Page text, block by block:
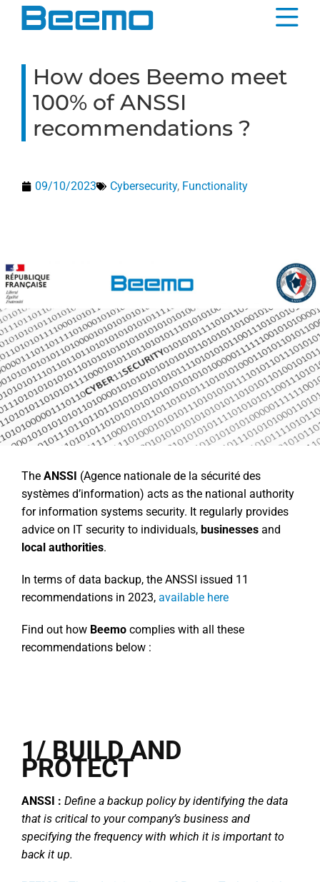
content
How does Beemo meet
100% of ANSSI
recommendations ?
09/10/2023 Cybersecurity, Functionality
The ANSSI (Agence nationale de la sécurité des
systèmes d’information) acts as the national authority
for information systems security. It regularly provides
advice on IT security to individuals, businesses and
local authorities.
In terms of data backup, the ANSSI issued 11
recommendations in 2023, available here
Find out how Beemo complies with all these
recommendations below :
1/ BUILD AND
PROTECT
ANSSI : Define a backup policy by identifying the data
that is critical to your company’s business and
specifying the frequency with which it is important to
back it up.